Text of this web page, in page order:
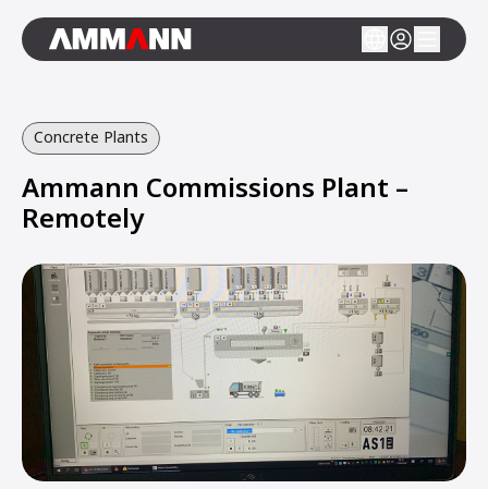
Concrete Plants
Ammann Commissions Plant –
Remotely